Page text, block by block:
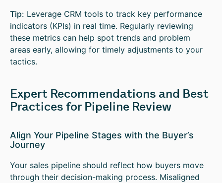
Tip: Leverage CRM tools to track key performance
indicators (KPIs) in real time. Regularly reviewing
these metrics can help spot trends and problem
areas early, allowing for timely adjustments to your
tactics.
Expert Recommendations and Best
Practices for Pipeline Review
Align Your Pipeline Stages with the Buyer’s
Journey
Your sales pipeline should reflect how buyers move
through their decision-making process. Misaligned